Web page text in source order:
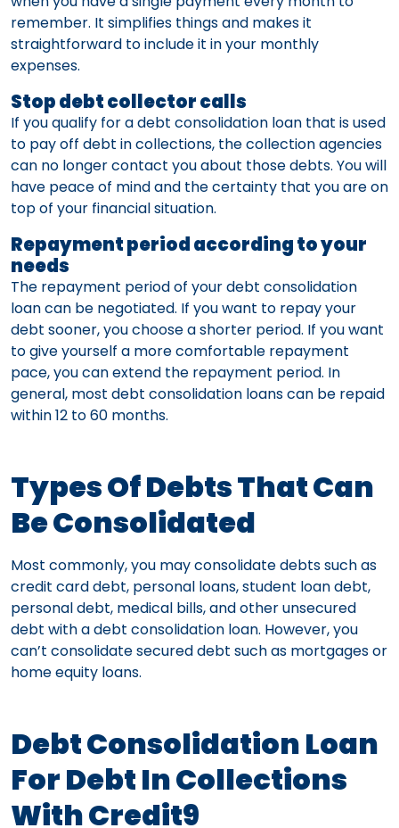
remember. It simplifies things and makes it
straightforward to include it in your monthly
expenses.
Stop debt collector calls
If you qualify for a debt consolidation loan that is used
to pay off debt in collections, the collection agencies
can no longer contact you about those debts. You will
have peace of mind and the certainty that you are on
top of your financial situation.
Repayment period according to your
needs
The repayment period of your debt consolidation
loan can be negotiated. If you want to repay your
debt sooner, you choose a shorter period. If you want
to give yourself a more comfortable repayment
pace, you can extend the repayment period. In
general, most debt consolidation loans can be repaid
within 12 to 60 months.
Types Of Debts That Can
Be Consolidated
Most commonly, you may consolidate debts such as
credit card debt, personal loans, student loan debt,
personal debt, medical bills, and other unsecured
debt with a debt consolidation loan. However, you
can’t consolidate secured debt such as mortgages or
home equity loans.
Debt Consolidation Loan
For Debt In Collections
With Credit9